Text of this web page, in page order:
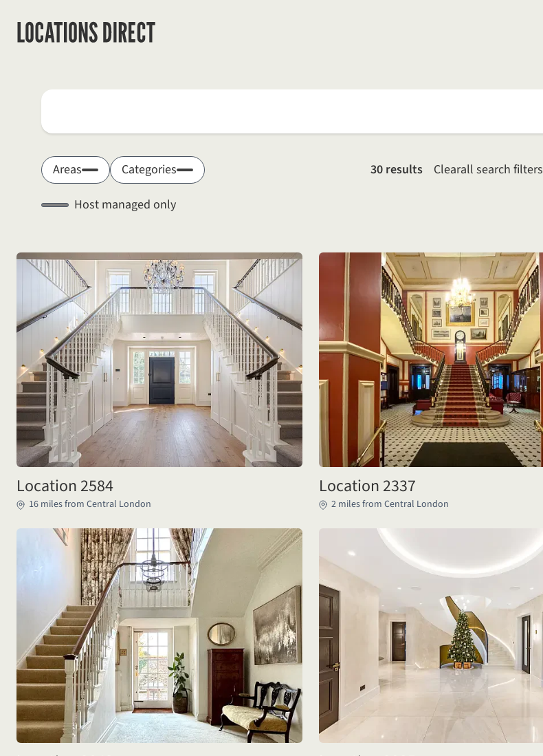
Locations
Areas Categories 30 results Clearall search filters
Host managed only
Location 2584
16 miles from Central London
Location 2337
2 miles from Central London